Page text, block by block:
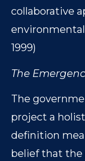
collaborative
environmental
1999)
The
The
project a
definition
belief that